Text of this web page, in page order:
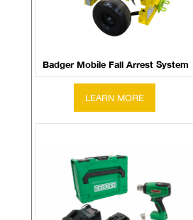
Badger Mobile Fall Arrest System